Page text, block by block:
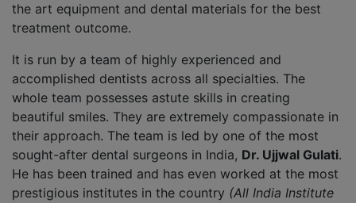
the art equipment and dental materials for the best
treatment outcome.
It is run by a team of highly experienced and
accomplished dentists across all specialties. The
whole team possesses astute skills in creating
beautiful smiles. They are extremely compassionate in
their approach. The team is led by one of the most
sought-after dental surgeons in India, Dr. Ujjwal Gulati.
He has been trained and has even worked at the most
prestigious institutes in the country (All India Institute